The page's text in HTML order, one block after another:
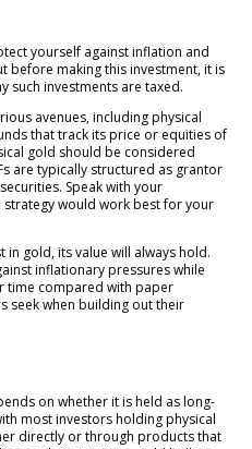
yourself against inflation and
before making this investment, it is
such investments are taxed.
avenues, including physical
that track its price or equities of
gold should be considered
are typically structured as grantor
Speak with your
would work best for your
gold, its value will always hold.
inflationary pressures while
time compared with paper
seek when building out their
on whether it is held as long-
most investors holding physical
directly or through products that